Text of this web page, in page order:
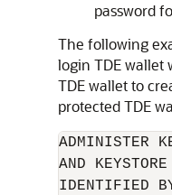
password
The following
login TDE wallet
TDE wallet to
protected TDE
ADMINISTER
AND
IDENTIFIED